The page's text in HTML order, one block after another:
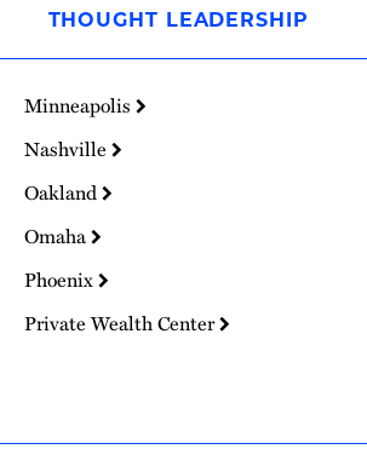
THOUGHT LEADERSHIP
Minneapolis
Nashville
Oakland
Omaha
Phoenix
Private Wealth Center